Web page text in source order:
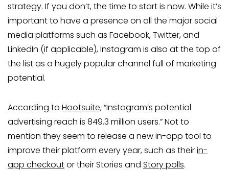
strategy. If you don’t, the time to start is now. While it’s
important to have a presence on all the major social
media platforms such as Facebook, Twitter, and
LinkedIn (if applicable), Instagram is also at the top of
the list as a hugely popular channel full of marketing
potential.
According to Hootsuite, “Instagram’s potential
advertising reach is 849.3 million users.” Not to
mention they seem to release a new in-app tool to
improve their platform every year, such as theirin-
app checkoutor their Stories and Story polls.